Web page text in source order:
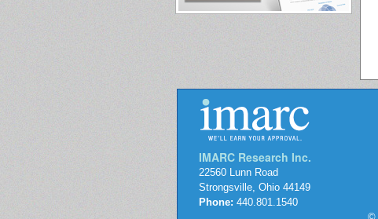
IMARC Research Inc.
22560 Lunn Road
Strongsville, Ohio 44149
Phone: 440.801.1540